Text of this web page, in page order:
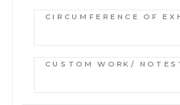
CIRCUMFERENCE OF
CUSTOM WORK/